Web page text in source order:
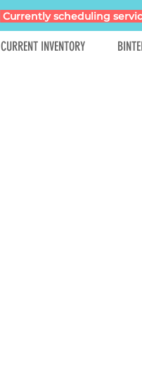
Currently scheduling
CURRENT INVENTORY